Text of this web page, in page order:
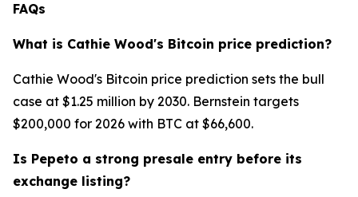
FAQs
What is Cathie Wood's Bitcoin price prediction?
Cathie Wood's Bitcoin price prediction sets the bull
case at $1.25 million by 2030. Bernstein targets
$200,000 for 2026 with BTC at $66,600.
Is Pepeto a strong presale entry before its
exchange listing?